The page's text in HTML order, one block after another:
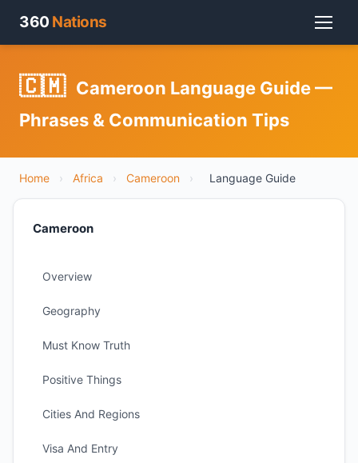
360 Nations
🇨🇲 Cameroon Language Guide —
Phrases & Communication Tips
Home › Africa › Cameroon › Language Guide
Cameroon
Overview
Geography
Must Know Truth
Positive Things
Cities And Regions
Visa And Entry